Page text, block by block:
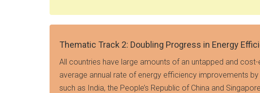
Thematic Track 2: Doubling Progress in Energy
All countries have large amounts of an untapped and
average annual rate of energy efficiency improvements
such as India, the People’s Republic of China and